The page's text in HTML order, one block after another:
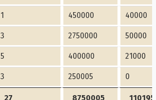
1 450000 40000
3 2750000 50000
5 400000 21000
3 250005 0
27 8750005 1101950